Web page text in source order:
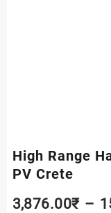
High Range
PV Crete
3,876.00₹ –